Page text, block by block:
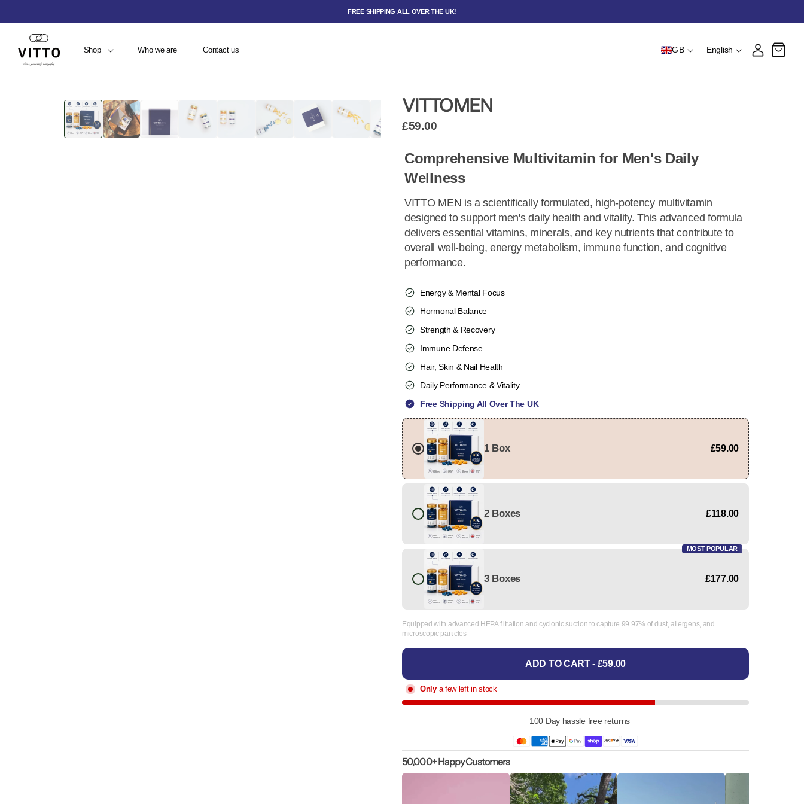
FREE SHIPPING ALL OVER THE UK!
Shop Who we are Contact us Country/region
GB Language
English Log in Cart
VITTOMEN
£59.00
Comprehensive Multivitamin for Men's Daily
Wellness
VITTO MEN is a scientifically formulated, high-potency multivitamin
designed to support men's daily health and vitality. This advanced formula
delivers essential vitamins, minerals, and key nutrients that contribute to
overall well-being, energy metabolism, immune function, and cognitive
performance.
Energy & Mental Focus
Hormonal Balance
Strength & Recovery
Immune Defense
Hair, Skin & Nail Health
Daily Performance & Vitality
Free Shipping All Over The UK
1 Box £59.00
2 Boxes £118.00
MOST POPULAR
3 Boxes £177.00
Equipped with advanced HEPA filtration and cyclonic suction to capture 99.97% of dust, allergens, and
microscopic particles
ADD TO CART - £59.00
Onlya few left in stock
100 Day hassle free returns
50,000+ Happy Customers